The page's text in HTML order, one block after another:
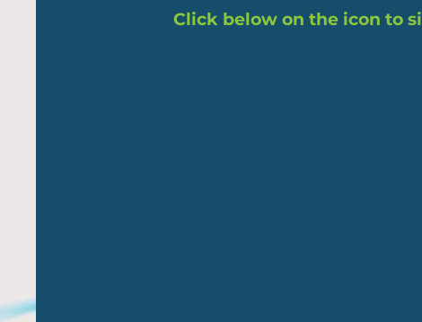
Click below on the icon to